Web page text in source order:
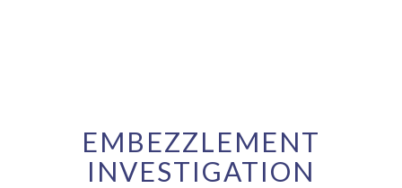
EMBEZZLEMENT
INVESTIGATION